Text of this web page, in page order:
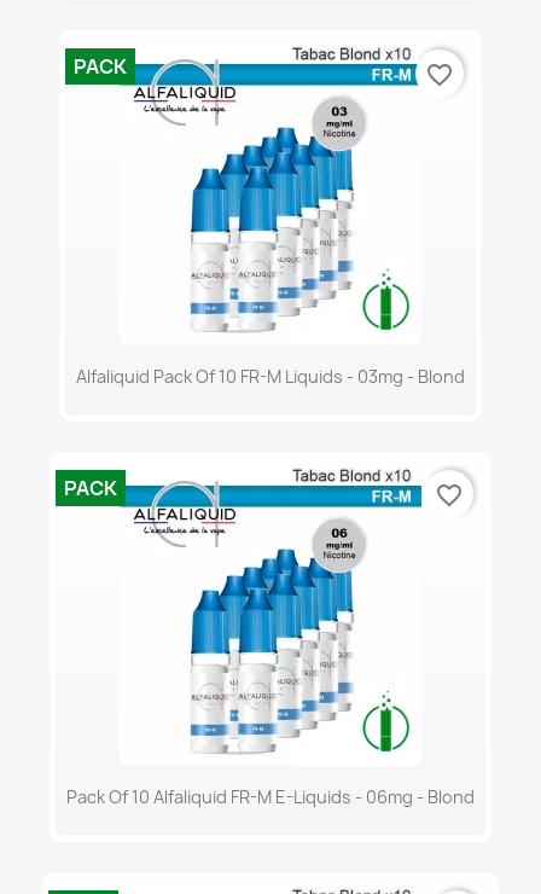
Alfaliquid Pack Of 10 FR-M Liquids - 03mg - Blond
PACK favorite_border
Pack Of 10 Alfaliquid FR-M E-Liquids - 06mg - Blond
PACK favorite_border